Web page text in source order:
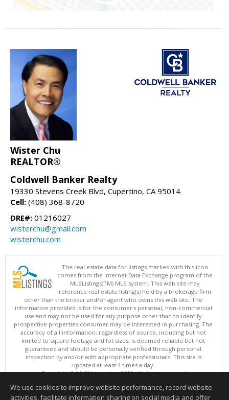
Wister Chu
REALTOR®
Coldwell Banker Realty
19330 Stevens Creek Blvd, Cupertino, CA 95014
Cell: (408) 368-8720
DRE#: 01216027
wisterchu@gmail.com
wisterchu.com
The real estate data for listings marked with this icon
comes from the Internet Data Exchange program of the
MLSListings(TM) MLS system. This web site may
reference real estate listing(s) held by a brokerage firm
other than the broker and/or agent who owns this web site. The
information provided is for the consumer's personal, non-commercial
use and may not be used for any purpose other than to identify
prospective properties consumer may be interested in purchasing. The
accuracy of all information, regardless of source, including but not
limited to square footage and lot sizes, is deemed reliable but not
guaranteed and should be personally verified through personal
inspection by and/or with appropriate professionals. This site is
updated at least 4 times a day.
Copyright © MLSListings Inc. 2026. All rights reserved
This content last updated on 08/08/2026 02:22 PM.
We use cookies to improve website performance, record website
activities, facilitate information sharing on social media and offer